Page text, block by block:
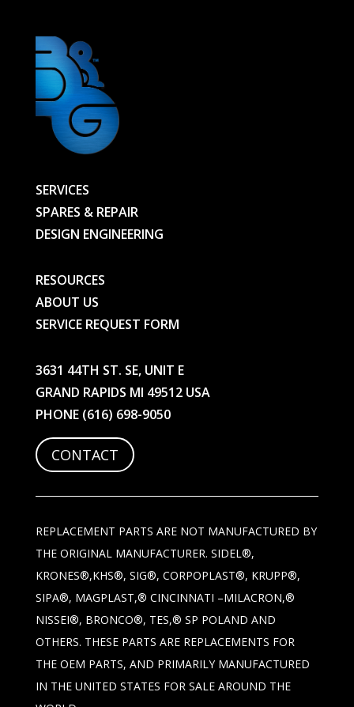
SERVICES
SPARES & REPAIR
DESIGN ENGINEERING
RESOURCES
ABOUT US
SERVICE REQUEST FORM
3631 44TH ST. SE, UNIT E
GRAND RAPIDS MI 49512 USA
PHONE (616) 698-9050
CONTACT
REPLACEMENT PARTS ARE NOT MANUFACTURED BY
THE ORIGINAL MANUFACTURER. SIDEL®,
KRONES®,KHS®, SIG®, CORPOPLAST®, KRUPP®,
SIPA®, MAGPLAST,® CINCINNATI –MILACRON,®
NISSEI®, BRONCO®, TES,® SP POLAND AND
OTHERS. THESE PARTS ARE REPLACEMENTS FOR
THE OEM PARTS, AND PRIMARILY MANUFACTURED
IN THE UNITED STATES FOR SALE AROUND THE